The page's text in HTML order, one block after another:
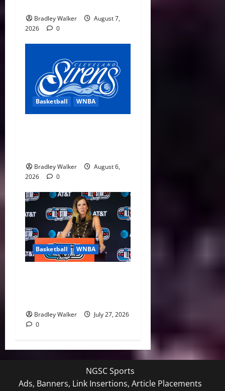
Bradley Walker
August 7,
2026
0
Basketball WNBA
Bradley Walker
August 6,
2026
0
Basketball WNBA
Bradley Walker
July 27, 2026
0
NGSC Sports
Ads, Banners, Link Insertions, Article Placements